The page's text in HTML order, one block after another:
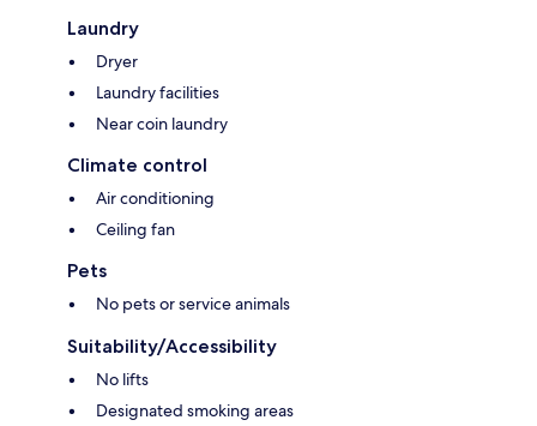
Laundry
Dryer
Laundry facilities
Near coin laundry
Climate control
Air conditioning
Ceiling fan
Pets
No pets or service animals
Suitability/Accessibility
No lifts
Designated smoking areas